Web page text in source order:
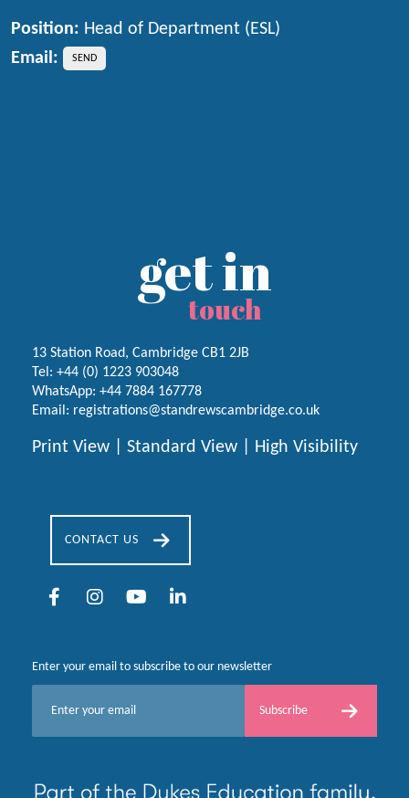
Position: Head of Department (ESL)
Email:
get in
touch
13 Station Road, Cambridge CB1 2JB
Tel: +44 (0) 1223 903048
WhatsApp: +44 7884 167778
Email: registrations@standrewscambridge.co.uk
Print View Standard View High Visibility
CONTACT US
Enter your email to subscribe to our newsletter
*
Subscribe